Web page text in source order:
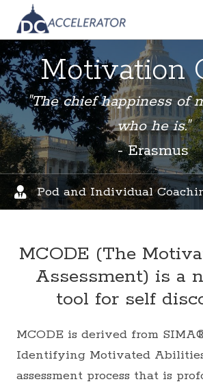
Motivation
"The chief happiness of
who he is."
- Erasmus
Pod and Individual
MCODE (The
Assessment) is a
tool for self
MCODE is derived from
Identifying Motivated
assessment process that is